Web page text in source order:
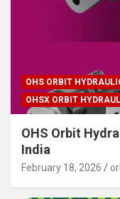
OHS ORBIT
OHSX ORBIT
OHS Orbit
India
February 18, 2026